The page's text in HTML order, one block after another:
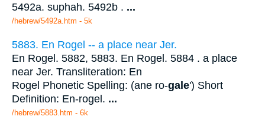
5492a. suphah. 5492b . ...
/hebrew/5492a.htm - 5k
5883. En Rogel -- a place near Jer.
En Rogel. 5882, 5883. En Rogel. 5884 . a place
near Jer. Transliteration: En
Rogel Phonetic Spelling: (ane ro-gale') Short
Definition: En-rogel. ...
/hebrew/5883.htm - 6k